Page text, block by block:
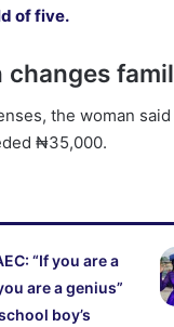
of five.
the woman
₦35,000.
“If you are a
are a genius”
boy’s